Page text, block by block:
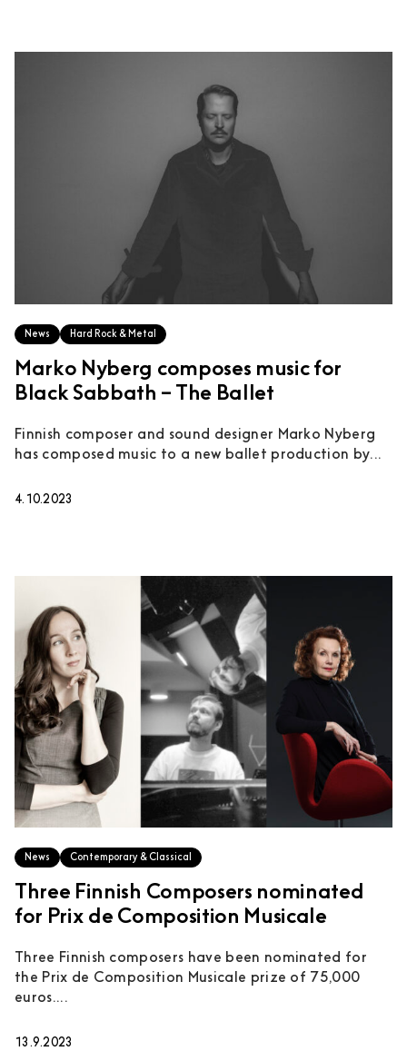
News Hard Rock & Metal
Marko Nyberg composes music for
Black Sabbath – The Ballet
Finnish composer and sound designer Marko Nyberg
has composed music to a new ballet production by...
4.10.2023
News Contemporary & Classical
Three Finnish Composers nominated
for Prix de Composition Musicale
Three Finnish composers have been nominated for
the Prix de Composition Musicale prize of 75,000
euros....
13.9.2023